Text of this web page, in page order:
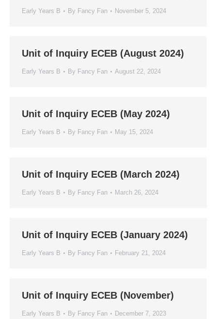
Early Years B By Fancy Fan November 5, 2024
Unit of Inquiry ECEB (August 2024)
Early Years B By Fancy Fan August 22, 2024
Unit of Inquiry ECEB (May 2024)
Early Years B By Fancy Fan May 15, 2024
Unit of Inquiry ECEB (March 2024)
Early Years B By Fancy Fan March 26, 2024
Unit of Inquiry ECEB (January 2024)
Early Years B By Fancy Fan February 21, 2024
Unit of Inquiry ECEB (November)
Early Years B By Fancy Fan December 7, 2023